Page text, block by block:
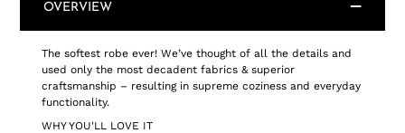
OVERVIEW
The softest robe ever! We’ve thought of all the details and
used only the most decadent fabrics & superior
craftsmanship – resulting in supreme coziness and everyday
functionality.
WHY YOU'LL LOVE IT